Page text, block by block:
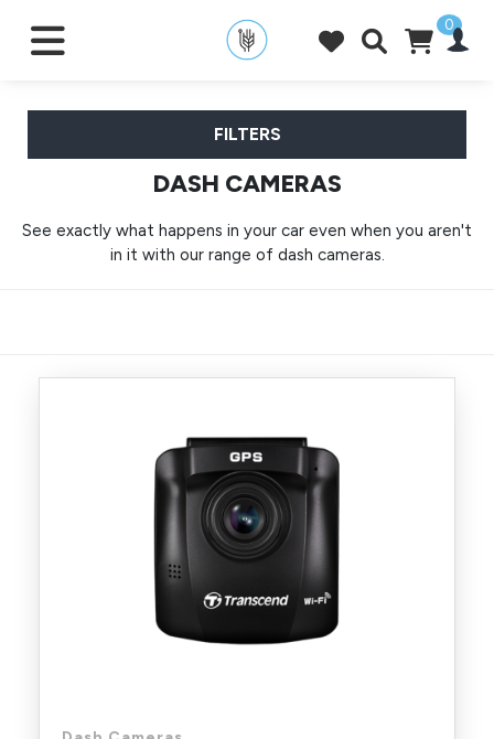
0
FILTERS
DASH CAMERAS
See exactly what happens in your car even when you aren't
in it with our range of dash cameras.